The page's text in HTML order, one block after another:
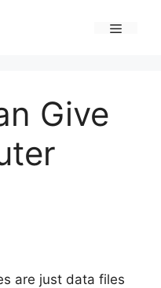
Give
are just data files